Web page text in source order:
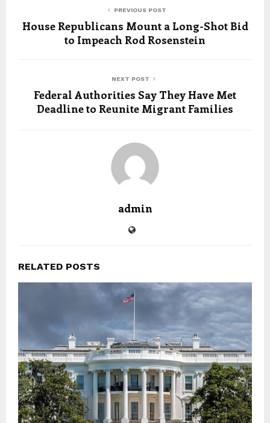
PREVIOUS POST
House Republicans Mount a Long-Shot Bid
to Impeach Rod Rosenstein
NEXT POST
Federal Authorities Say They Have Met
Deadline to Reunite Migrant Families
admin
RELATED POSTS